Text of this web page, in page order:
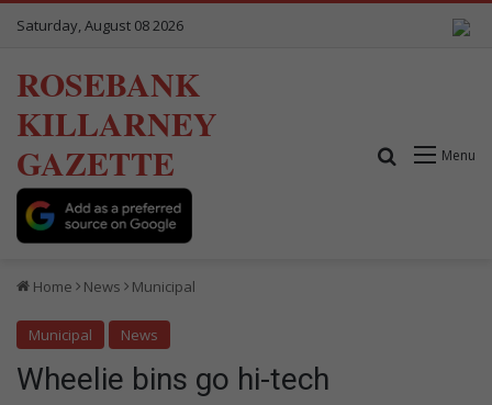
Saturday, August 08 2026
ROSEBANK
KILLARNEY
GAZETTE
Menu
Search for
Home News Municipal
Municipal News
Wheelie bins go hi-tech